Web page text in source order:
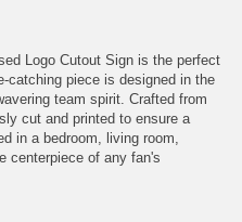
Logo Cutout Sign is the perfect
catching piece is designed in the
team spirit. Crafted from
cut and printed to ensure a
in a bedroom, living room,
centerpiece of any fan's